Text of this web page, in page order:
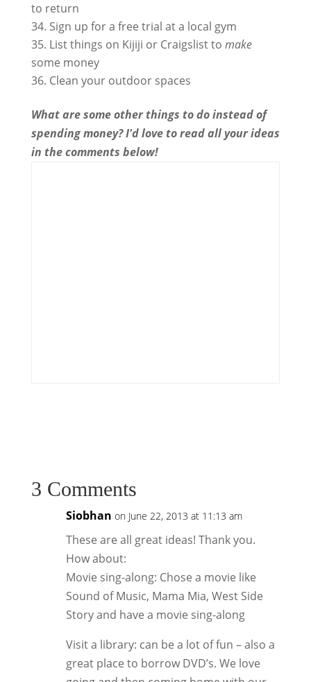
to return
Sign up for a free trial at a local gym
List things on Kijiji or Craigslist to make
some money
Clean your outdoor spaces
What are some other things to do instead of
spending money? I'd love to read all your ideas
in the comments below!
3 Comments
Siobhan on June 22, 2013 at 11:13 am
These are all great ideas! Thank you.
How about:
Movie sing-along: Chose a movie like
Sound of Music, Mama Mia, West Side
Story and have a movie sing-along
Visit a library: can be a lot of fun – also a
great place to borrow DVD’s. We love